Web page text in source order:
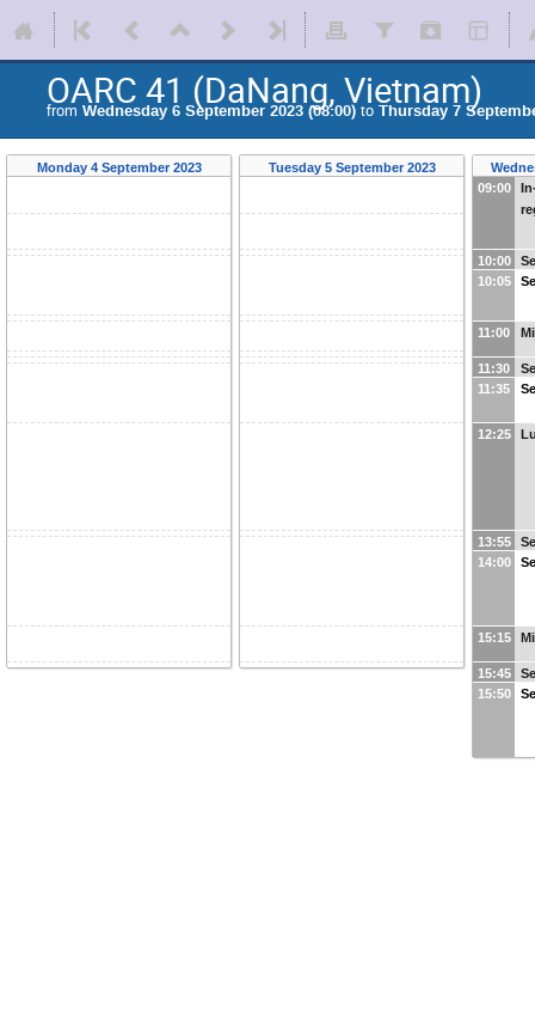
OARC 41 (DaNang, Vietnam)
from Wednesday 6 September 2023 (08:00) to Thursday 7
Monday 4 September 2023 Tuesday 5 September 2023
09:00
10:00
10:05
11:00
11:30
11:35
12:25
13:55
14:00
15:15
15:45
15:50